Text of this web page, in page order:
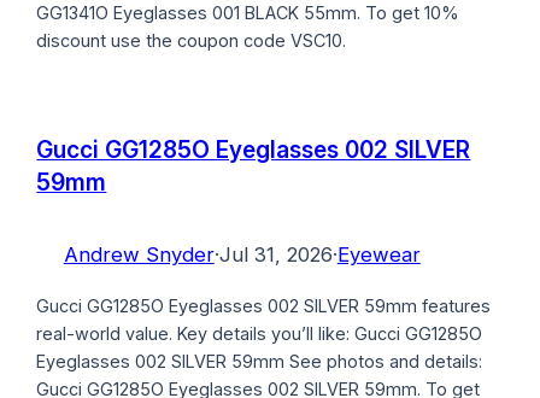
GG1341O Eyeglasses 001 BLACK 55mm. To get 10%
discount use the coupon code VSC10.
Gucci GG1285O Eyeglasses 002 SILVER
59mm
Andrew Snyder·Jul 31, 2026·Eyewear
Gucci GG1285O Eyeglasses 002 SILVER 59mm features
real-world value. Key details you’ll like: Gucci GG1285O
Eyeglasses 002 SILVER 59mm See photos and details:
Gucci GG1285O Eyeglasses 002 SILVER 59mm. To get